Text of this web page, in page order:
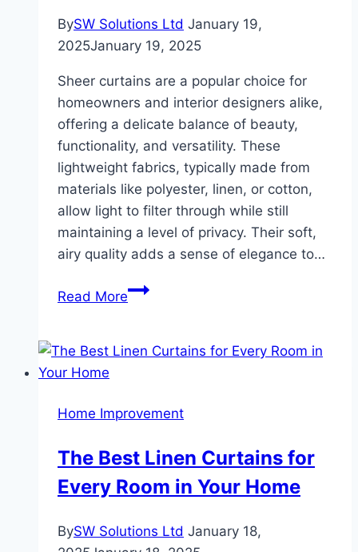
Homes?
BySW Solutions Ltd January 19,
2025January 19, 2025
Sheer curtains are a popular choice for
homeowners and interior designers alike,
offering a delicate balance of beauty,
functionality, and versatility. These
lightweight fabrics, typically made from
materials like polyester, linen, or cotton,
allow light to filter through while still
maintaining a level of privacy. Their soft,
airy quality adds a sense of elegance to…
Read MoreThe
Versatility
Curtains
Perfect
Blend
Style
and
Home Improvement
The Best Linen Curtains for
Every Room in Your Home
BySW Solutions Ltd January 18,